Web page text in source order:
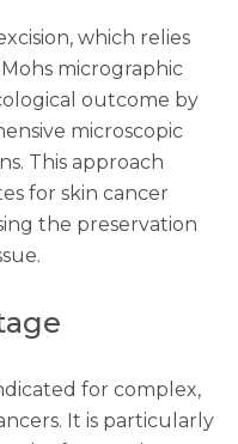
which relies
micrographic
outcome by
microscopic
This approach
for skin cancer
the preservation
for complex,
It is particularly